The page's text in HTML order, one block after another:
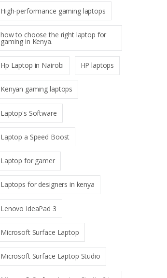
High-performance gaming laptops
how to choose the right laptop for
gaming in Kenya.
Hp Laptop in Nairobi HP laptops
Kenyan gaming laptops
Laptop's Software
Laptop a Speed Boost
Laptop for gamer
Laptops for designers in kenya
Lenovo IdeaPad 3
Microsoft Surface Laptop
Microsoft Surface Laptop Studio